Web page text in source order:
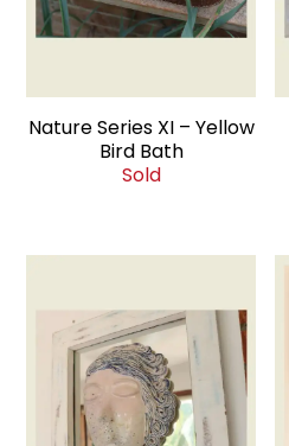
Nature Series XI – Yellow
Bird Bath
Sold